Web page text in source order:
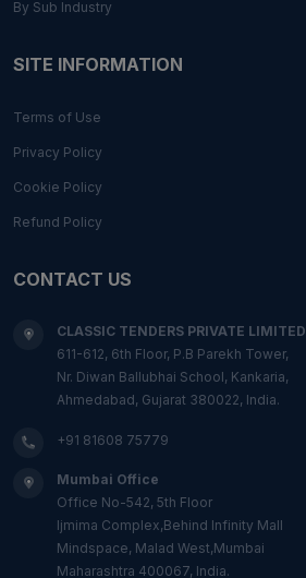
By Sub Industry
SITE INFORMATION
Terms of Use
Privacy Policy
Cookie Policy
Refund Policy
CONTACT US
CLASSIC TENDERS PRIVATE LIMITED
611-612, 6th Floor, P.B Parekh Tower,
Nr. Diwan Ballubhai School, Kankaria,
Ahmedabad, Gujarat 380022, India.
+91 81608 75779
Mumbai Office
Office No-542, 5th Floor
Ijmima Complex,Behind Infinity Mall
Mindspace, Malad West,Mumbai
Maharashtra 400067, India.